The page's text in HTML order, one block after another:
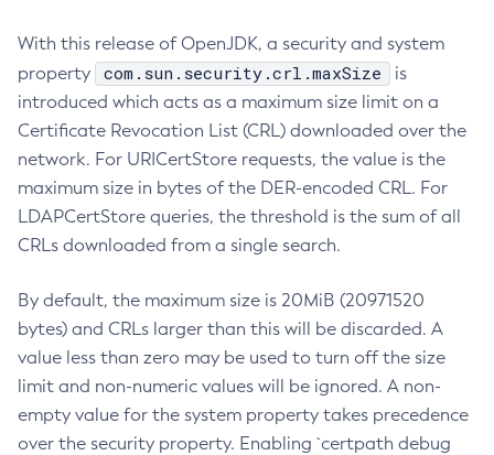
With this release of OpenJDK, a security and system
property
com.sun.security.crl.maxSize
is
introduced which acts as a maximum size limit on a
Certificate Revocation List (CRL) downloaded over the
network. For URICertStore requests, the value is the
maximum size in bytes of the DER-encoded CRL. For
LDAPCertStore queries, the threshold is the sum of all
CRLs downloaded from a single search.
By default, the maximum size is 20MiB (20971520
bytes) and CRLs larger than this will be discarded. A
value less than zero may be used to turn off the size
limit and non-numeric values will be ignored. A non-
empty value for the system property takes precedence
over the security property. Enabling `certpath debug